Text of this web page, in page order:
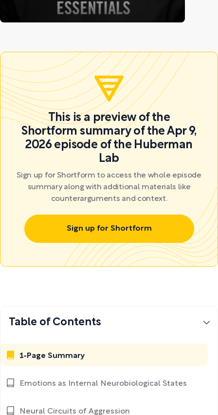
This is a preview of the
Shortform summary of the Apr 9,
2026 episode of the Huberman
Lab
Sign up for Shortform to access the whole episode
summary along with additional materials like
counterarguments and context.
Sign up for Shortform
Table of Contents
1-Page Summary
Emotions as Internal Neurobiological States
Neural Circuits of Aggression